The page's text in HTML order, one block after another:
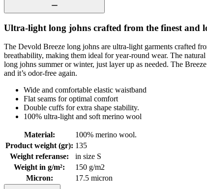
Ultra-light long johns crafted from the finest and
The Devold Breeze long johns are ultra-light garments crafted
breathability, making them ideal for year-round wear. The
long johns summer or winter, just layer up as needed. The
and it’s odor-free again.
Wide and comfortable elastic waistband
Flat seams for optimal comfort
Double cuffs for extra shape stability.
100% ultra-light and soft merino wool
Material:
100% merino wool.
Product weight (gr): 135
Weight referanse:
in size S
Weight in g/m²:
150 g/m2
Micron: 17.5 micron